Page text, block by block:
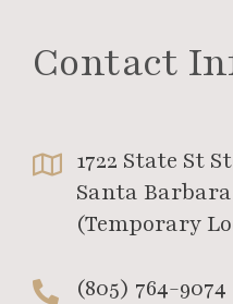
Contact
1722 State St
Santa
(Temporary
(805) 764-9074